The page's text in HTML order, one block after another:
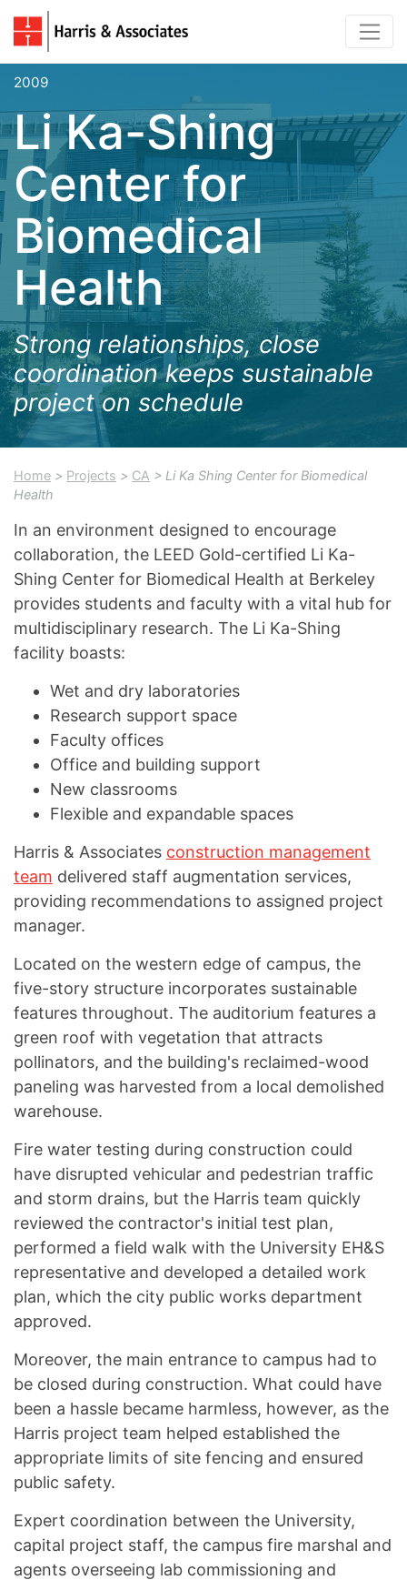
2009
Li Ka-Shing
Center for
Biomedical
Health
Strong relationships, close
coordination keeps sustainable
project on schedule
Home > Projects > CA > Li Ka Shing Center for Biomedical
Health
In an environment designed to encourage
collaboration, the LEED Gold-certified Li Ka-
Shing Center for Biomedical Health at Berkeley
provides students and faculty with a vital hub for
multidisciplinary research. The Li Ka-Shing
facility boasts:
Wet and dry laboratories
Research support space
Faculty offices
Office and building support
New classrooms
Flexible and expandable spaces
Harris & Associates construction management
team delivered staff augmentation services,
providing recommendations to assigned project
manager.
Located on the western edge of campus, the
five-story structure incorporates sustainable
features throughout. The auditorium features a
green roof with vegetation that attracts
pollinators, and the building's reclaimed-wood
paneling was harvested from a local demolished
warehouse.
Fire water testing during construction could
have disrupted vehicular and pedestrian traffic
and storm drains, but the Harris team quickly
reviewed the contractor's initial test plan,
performed a field walk with the University EH&S
representative and developed a detailed work
plan, which the city public works department
approved.
Moreover, the main entrance to campus had to
be closed during construction. What could have
been a hassle became harmless, however, as the
Harris project team helped established the
appropriate limits of site fencing and ensured
public safety.
Expert coordination between the University,
capital project staff, the campus fire marshal and
agents overseeing lab commissioning and